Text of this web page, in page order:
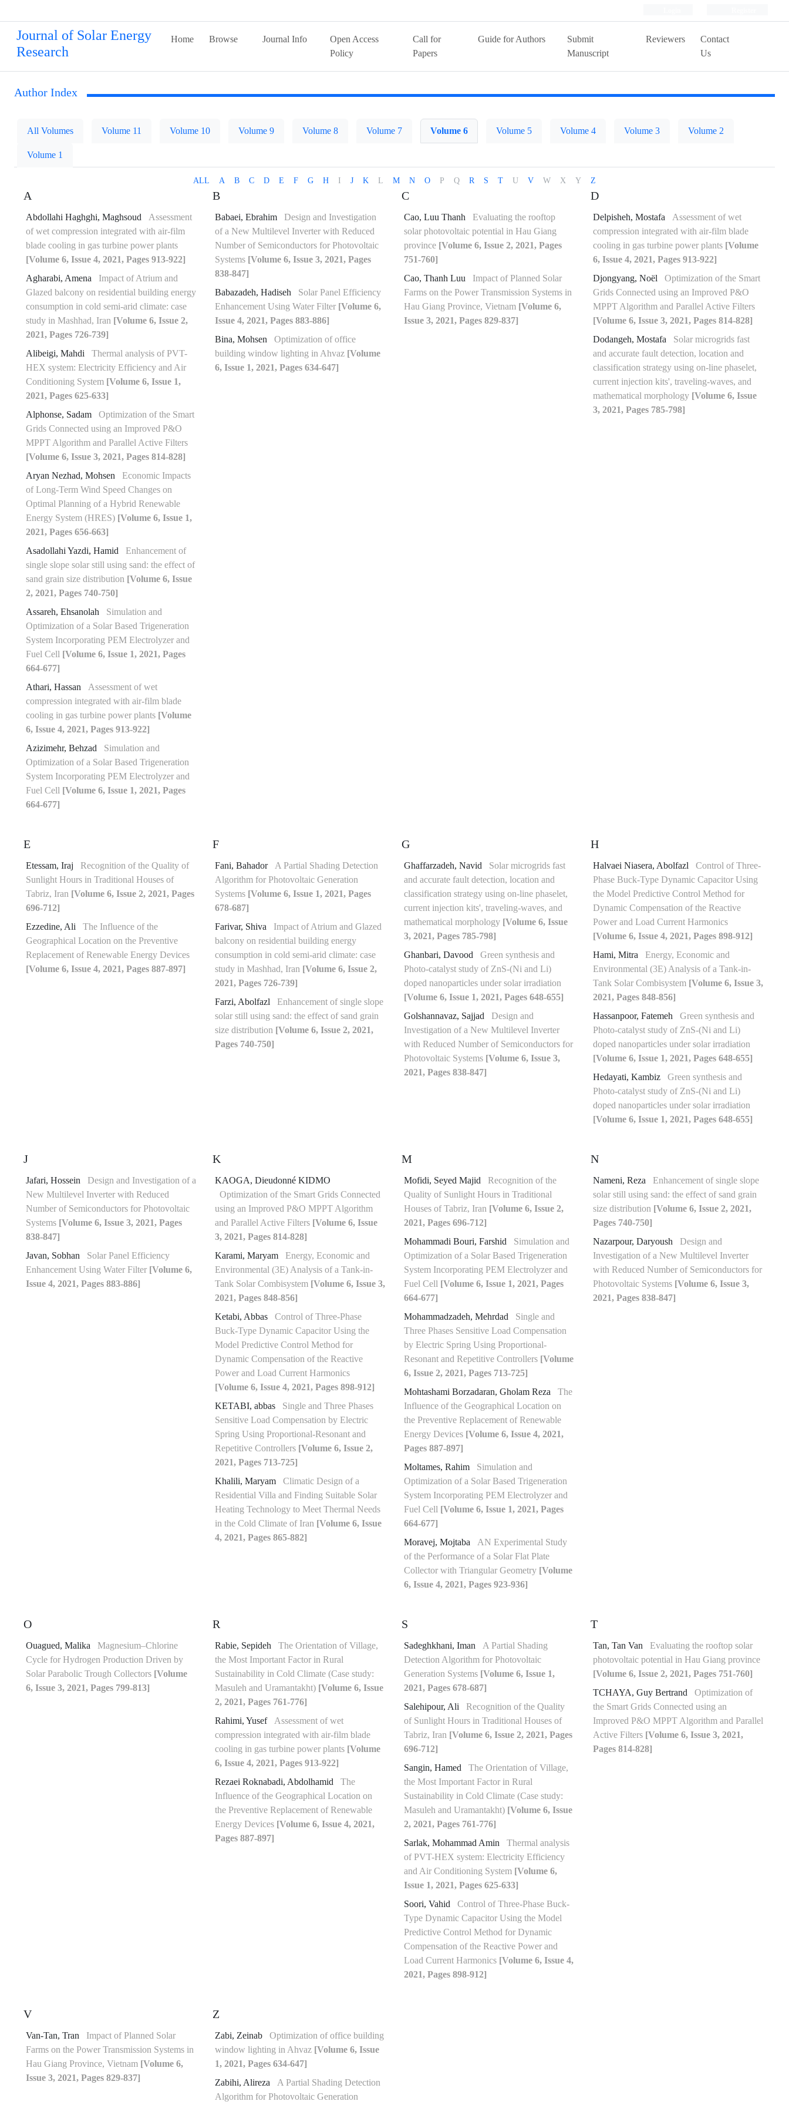
Journal of Solar Energy
Research
Home Browse Journal Info
Open Access
Policy
Call for
Papers
Guide for Authors
Submit
Manuscript
Reviewers
Contact
Us
Author Index
All Volumes Volume 11 Volume 10 Volume 9 Volume 8 Volume 7 Volume 6 Volume 5 Volume 4 Volume 3 Volume 2
Volume 1
ALL A B C D E F G H I J K L M N O P Q R S T U V W X Y Z
A
Abdollahi Haghghi, Maghsoud
Assessment
of wet compression integrated with air-film
blade cooling in gas turbine power plants
[Volume 6, Issue 4, 2021, Pages 913-922]
Agharabi, Amena
Impact of Atrium and
Glazed balcony on residential building energy
consumption in cold semi-arid climate: case
study in Mashhad, Iran [Volume 6, Issue 2,
2021, Pages 726-739]
Alibeigi, Mahdi
Thermal analysis of PVT-
HEX system: Electricity Efficiency and Air
Conditioning System [Volume 6, Issue 1,
2021, Pages 625-633]
Alphonse, Sadam
Optimization of the Smart
Grids Connected using an Improved P&O
MPPT Algorithm and Parallel Active Filters
[Volume 6, Issue 3, 2021, Pages 814-828]
Aryan Nezhad, Mohsen
Economic Impacts
of Long-Term Wind Speed Changes on
Optimal Planning of a Hybrid Renewable
Energy System (HRES) [Volume 6, Issue 1,
2021, Pages 656-663]
Asadollahi Yazdi, Hamid
Enhancement of
single slope solar still using sand: the effect of
sand grain size distribution [Volume 6, Issue
2, 2021, Pages 740-750]
Assareh, Ehsanolah
Simulation and
Optimization of a Solar Based Trigeneration
System Incorporating PEM Electrolyzer and
Fuel Cell [Volume 6, Issue 1, 2021, Pages
664-677]
Athari, Hassan
Assessment of wet
compression integrated with air-film blade
cooling in gas turbine power plants [Volume
6, Issue 4, 2021, Pages 913-922]
Azizimehr, Behzad
Simulation and
Optimization of a Solar Based Trigeneration
System Incorporating PEM Electrolyzer and
Fuel Cell [Volume 6, Issue 1, 2021, Pages
664-677]
B
Babaei, Ebrahim
Design and Investigation
of a New Multilevel Inverter with Reduced
Number of Semiconductors for Photovoltaic
Systems [Volume 6, Issue 3, 2021, Pages
838-847]
Babazadeh, Hadiseh
Solar Panel Efficiency
Enhancement Using Water Filter [Volume 6,
Issue 4, 2021, Pages 883-886]
Bina, Mohsen
Optimization of office
building window lighting in Ahvaz [Volume
6, Issue 1, 2021, Pages 634-647]
C
Cao, Luu Thanh
Evaluating the rooftop
solar photovoltaic potential in Hau Giang
province [Volume 6, Issue 2, 2021, Pages
751-760]
Cao, Thanh Luu
Impact of Planned Solar
Farms on the Power Transmission Systems in
Hau Giang Province, Vietnam [Volume 6,
Issue 3, 2021, Pages 829-837]
D
Delpisheh, Mostafa
Assessment of wet
compression integrated with air-film blade
cooling in gas turbine power plants [Volume
6, Issue 4, 2021, Pages 913-922]
Djongyang, Noël
Optimization of the Smart
Grids Connected using an Improved P&O
MPPT Algorithm and Parallel Active Filters
[Volume 6, Issue 3, 2021, Pages 814-828]
Dodangeh, Mostafa
Solar microgrids fast
and accurate fault detection, location and
classification strategy using on-line phaselet,
current injection kits', traveling-waves, and
mathematical morphology [Volume 6, Issue
3, 2021, Pages 785-798]
E
Etessam, Iraj
Recognition of the Quality of
Sunlight Hours in Traditional Houses of
Tabriz, Iran [Volume 6, Issue 2, 2021, Pages
696-712]
Ezzedine, Ali
The Influence of the
Geographical Location on the Preventive
Replacement of Renewable Energy Devices
[Volume 6, Issue 4, 2021, Pages 887-897]
F
Fani, Bahador A Partial Shading Detection
Algorithm for Photovoltaic Generation
Systems [Volume 6, Issue 1, 2021, Pages
678-687]
Farivar, Shiva
Impact of Atrium and Glazed
balcony on residential building energy
consumption in cold semi-arid climate: case
study in Mashhad, Iran [Volume 6, Issue 2,
2021, Pages 726-739]
Farzi, Abolfazl
Enhancement of single slope
solar still using sand: the effect of sand grain
size distribution [Volume 6, Issue 2, 2021,
Pages 740-750]
G
Ghaffarzadeh, Navid
Solar microgrids fast
and accurate fault detection, location and
classification strategy using on-line phaselet,
current injection kits', traveling-waves, and
mathematical morphology [Volume 6, Issue
3, 2021, Pages 785-798]
Ghanbari, Davood
Green synthesis and
Photo-catalyst study of ZnS-(Ni and Li)
doped nanoparticles under solar irradiation
[Volume 6, Issue 1, 2021, Pages 648-655]
Golshannavaz, Sajjad
Design and
Investigation of a New Multilevel Inverter
with Reduced Number of Semiconductors for
Photovoltaic Systems [Volume 6, Issue 3,
2021, Pages 838-847]
H
Halvaei Niasera, Abolfazl
Control of Three-
Phase Buck-Type Dynamic Capacitor Using
the Model Predictive Control Method for
Dynamic Compensation of the Reactive
Power and Load Current Harmonics
[Volume 6, Issue 4, 2021, Pages 898-912]
Hami, Mitra
Energy, Economic and
Environmental (3E) Analysis of a Tank-in-
Tank Solar Combisystem [Volume 6, Issue 3,
2021, Pages 848-856]
Hassanpoor, Fatemeh
Green synthesis and
Photo-catalyst study of ZnS-(Ni and Li)
doped nanoparticles under solar irradiation
[Volume 6, Issue 1, 2021, Pages 648-655]
Hedayati, Kambiz
Green synthesis and
Photo-catalyst study of ZnS-(Ni and Li)
doped nanoparticles under solar irradiation
[Volume 6, Issue 1, 2021, Pages 648-655]
J
Jafari, Hossein
Design and Investigation of a
New Multilevel Inverter with Reduced
Number of Semiconductors for Photovoltaic
Systems [Volume 6, Issue 3, 2021, Pages
838-847]
Javan, Sobhan
Solar Panel Efficiency
Enhancement Using Water Filter [Volume 6,
Issue 4, 2021, Pages 883-886]
K
KAOGA, Dieudonné KIDMO
Optimization of the Smart Grids Connected
using an Improved P&O MPPT Algorithm
and Parallel Active Filters [Volume 6, Issue
3, 2021, Pages 814-828]
Karami, Maryam
Energy, Economic and
Environmental (3E) Analysis of a Tank-in-
Tank Solar Combisystem [Volume 6, Issue 3,
2021, Pages 848-856]
Ketabi, Abbas
Control of Three-Phase
Buck-Type Dynamic Capacitor Using the
Model Predictive Control Method for
Dynamic Compensation of the Reactive
Power and Load Current Harmonics
[Volume 6, Issue 4, 2021, Pages 898-912]
KETABI, abbas
Single and Three Phases
Sensitive Load Compensation by Electric
Spring Using Proportional-Resonant and
Repetitive Controllers [Volume 6, Issue 2,
2021, Pages 713-725]
Khalili, Maryam
Climatic Design of a
Residential Villa and Finding Suitable Solar
Heating Technology to Meet Thermal Needs
in the Cold Climate of Iran [Volume 6, Issue
4, 2021, Pages 865-882]
M
Mofidi, Seyed Majid
Recognition of the
Quality of Sunlight Hours in Traditional
Houses of Tabriz, Iran [Volume 6, Issue 2,
2021, Pages 696-712]
Mohammadi Bouri, Farshid
Simulation and
Optimization of a Solar Based Trigeneration
System Incorporating PEM Electrolyzer and
Fuel Cell [Volume 6, Issue 1, 2021, Pages
664-677]
Mohammadzadeh, Mehrdad
Single and
Three Phases Sensitive Load Compensation
by Electric Spring Using Proportional-
Resonant and Repetitive Controllers [Volume
6, Issue 2, 2021, Pages 713-725]
Mohtashami Borzadaran, Gholam Reza
The
Influence of the Geographical Location on
the Preventive Replacement of Renewable
Energy Devices [Volume 6, Issue 4, 2021,
Pages 887-897]
Moltames, Rahim
Simulation and
Optimization of a Solar Based Trigeneration
System Incorporating PEM Electrolyzer and
Fuel Cell [Volume 6, Issue 1, 2021, Pages
664-677]
Moravej, Mojtaba
AN Experimental Study
of the Performance of a Solar Flat Plate
Collector with Triangular Geometry [Volume
6, Issue 4, 2021, Pages 923-936]
N
Nameni, Reza
Enhancement of single slope
solar still using sand: the effect of sand grain
size distribution [Volume 6, Issue 2, 2021,
Pages 740-750]
Nazarpour, Daryoush
Design and
Investigation of a New Multilevel Inverter
with Reduced Number of Semiconductors for
Photovoltaic Systems [Volume 6, Issue 3,
2021, Pages 838-847]
O
Ouagued, Malika
Magnesium–Chlorine
Cycle for Hydrogen Production Driven by
Solar Parabolic Trough Collectors [Volume
6, Issue 3, 2021, Pages 799-813]
R
Rabie, Sepideh
The Orientation of Village,
the Most Important Factor in Rural
Sustainability in Cold Climate (Case study:
Masuleh and Uramantakht) [Volume 6, Issue
2, 2021, Pages 761-776]
Rahimi, Yusef Assessment of wet
compression integrated with air-film blade
cooling in gas turbine power plants [Volume
6, Issue 4, 2021, Pages 913-922]
Rezaei Roknabadi, Abdolhamid
The
Influence of the Geographical Location on
the Preventive Replacement of Renewable
Energy Devices [Volume 6, Issue 4, 2021,
Pages 887-897]
S
Sadeghkhani, Iman
A Partial Shading
Detection Algorithm for Photovoltaic
Generation Systems [Volume 6, Issue 1,
2021, Pages 678-687]
Salehipour, Ali
Recognition of the Quality
of Sunlight Hours in Traditional Houses of
Tabriz, Iran [Volume 6, Issue 2, 2021, Pages
696-712]
Sangin, Hamed
The Orientation of Village,
the Most Important Factor in Rural
Sustainability in Cold Climate (Case study:
Masuleh and Uramantakht) [Volume 6, Issue
2, 2021, Pages 761-776]
Sarlak, Mohammad Amin
Thermal analysis
of PVT-HEX system: Electricity Efficiency
and Air Conditioning System [Volume 6,
Issue 1, 2021, Pages 625-633]
Soori, Vahid
Control of Three-Phase Buck-
Type Dynamic Capacitor Using the Model
Predictive Control Method for Dynamic
Compensation of the Reactive Power and
Load Current Harmonics [Volume 6, Issue 4,
2021, Pages 898-912]
T
Tan, Tan Van
Evaluating the rooftop solar
photovoltaic potential in Hau Giang province
[Volume 6, Issue 2, 2021, Pages 751-760]
TCHAYA, Guy Bertrand
Optimization of
the Smart Grids Connected using an
Improved P&O MPPT Algorithm and Parallel
Active Filters [Volume 6, Issue 3, 2021,
Pages 814-828]
V
Van-Tan, Tran
Impact of Planned Solar
Farms on the Power Transmission Systems in
Hau Giang Province, Vietnam [Volume 6,
Issue 3, 2021, Pages 829-837]
Z
Zabi, Zeinab
Optimization of office building
window lighting in Ahvaz [Volume 6, Issue
1, 2021, Pages 634-647]
Zabihi, Alireza
A Partial Shading Detection
Algorithm for Photovoltaic Generation